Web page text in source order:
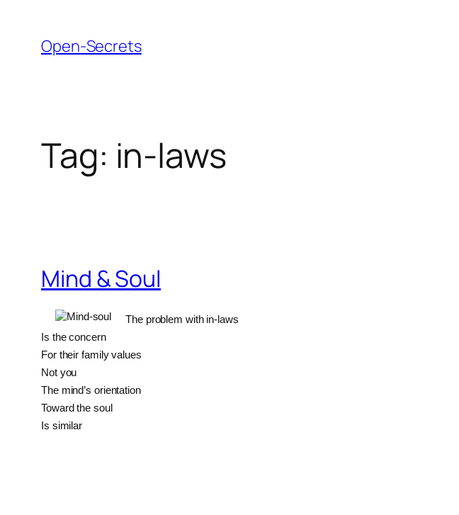
content
Open-Secrets
Tag: in-laws
Mind & Soul
The problem with in-laws
Is the concern
For their family values
Not you
The mind’s orientation
Toward the soul
Is similar